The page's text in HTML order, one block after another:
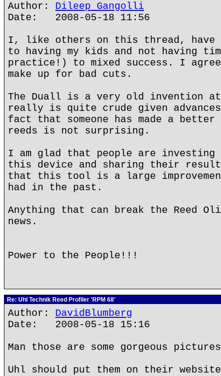
Author: Dileep Gangolli
Date: 2008-05-18 11:56
I, like others on this thread, have
to having my kids and not having
practice!) to mixed success. I
make up for bad cuts.
The Duall is a very old invention
really is quite crude given
fact that someone has made a better
reeds is not surprising.
I am glad that people are investing
this device and sharing their
that this tool is a large
had in the past.
Anything that can break the Reed
news.
Power to the People!!!
Re: Uhl Technik Reed Profiler 'RPM 68'
Author: DavidBlumberg
Date: 2008-05-18 15:16
Man those are some gorgeous
Uhl should put them on their